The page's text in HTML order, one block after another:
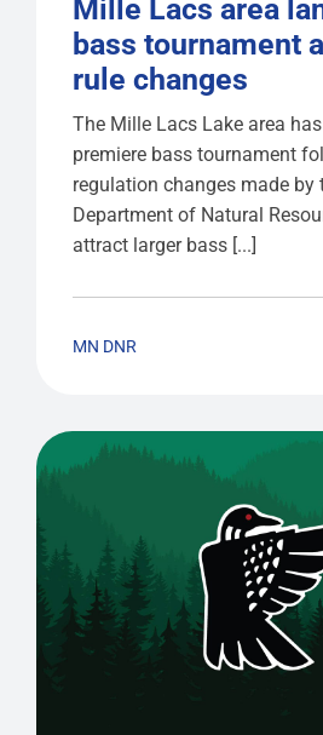
Mille Lacs area
bass tournament
rule changes
The Mille Lacs Lake area
premiere bass tournament
regulation changes made by
Department of Natural
attract larger bass [...]
MN DNR